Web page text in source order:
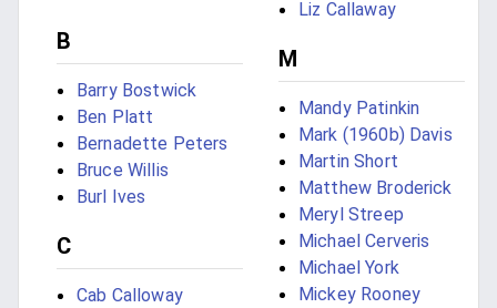
B
Barry Bostwick
Ben Platt
Bernadette Peters
Bruce Willis
Burl Ives
C
Cab Calloway
Liz Callaway
M
Mandy Patinkin
Mark (1960b) Davis
Martin Short
Matthew Broderick
Meryl Streep
Michael Cerveris
Michael York
Mickey Rooney